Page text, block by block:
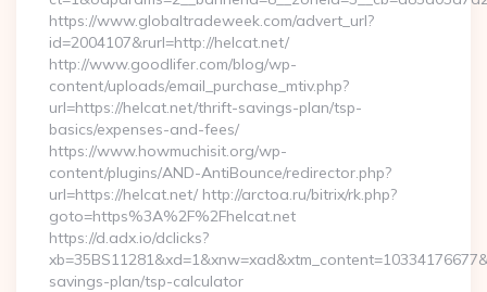
https://www.globaltradeweek.com/advert_url?
id=2004107&rurl=http://helcat.net/
http://www.goodlifer.com/blog/wp-
content/uploads/email_purchase_mtiv.php?
url=https://helcat.net/thrift-savings-plan/tsp-
basics/expenses-and-fees/
https://www.howmuchisit.org/wp-
content/plugins/AND-AntiBounce/redirector.php?
url=https://helcat.net/ http://arctoa.ru/bitrix/rk.php?
goto=https%3A%2F%2Fhelcat.net
https://d.adx.io/dclicks?
savings-plan/tsp-calculator